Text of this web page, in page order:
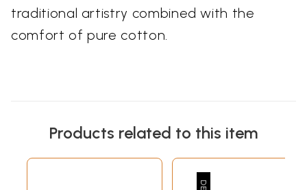
traditional artistry combined with the
comfort of pure cotton.
Products related to this item